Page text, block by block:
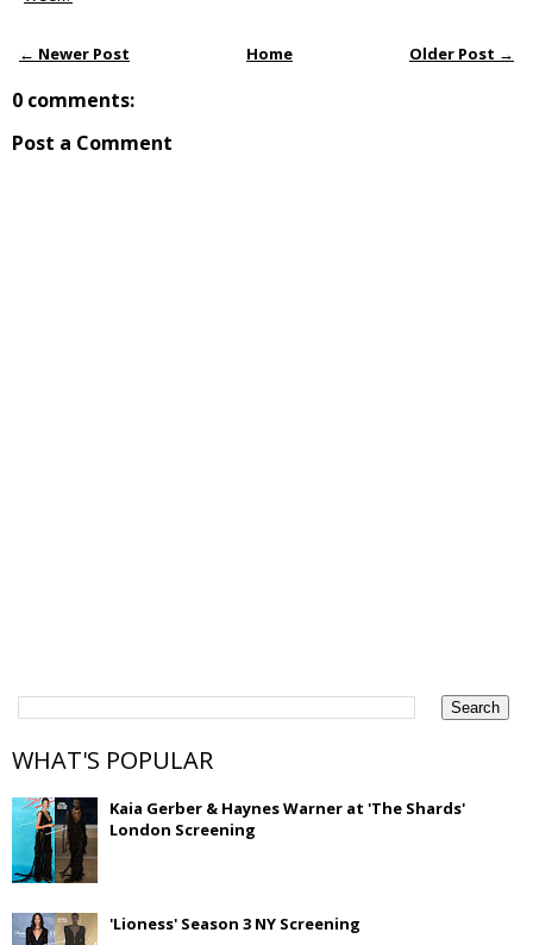
← Newer Post Older Post →
Home
0 comments:
Post a Comment
WHAT'S POPULAR
Kaia Gerber & Haynes Warner at 'The Shards'
London Screening
'Lioness' Season 3 NY Screening